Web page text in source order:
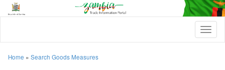
T
o
Home » Search Goods Measures